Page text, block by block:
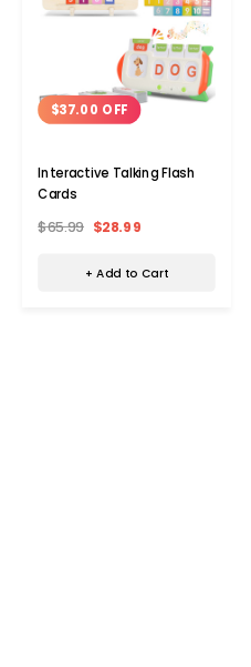
$37.00 OFF
Interactive Talking Flash
Cards
$65.99 $28.99
+ Add to Cart